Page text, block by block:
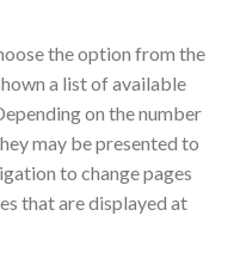
the option from the
a list of available
on the number
may be presented to
to change pages
that are displayed at